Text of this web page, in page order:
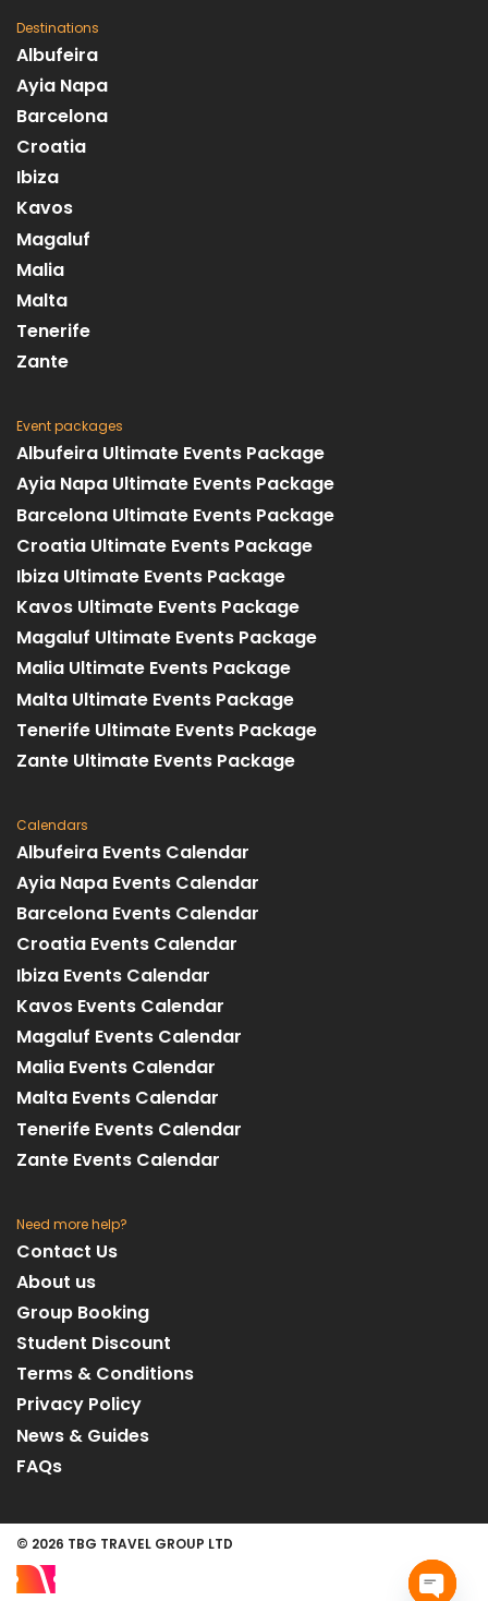
Destinations
Albufeira
Ayia Napa
Barcelona
Croatia
Ibiza
Kavos
Magaluf
Malia
Malta
Tenerife
Zante
Event packages
Albufeira Ultimate Events Package
Ayia Napa Ultimate Events Package
Barcelona Ultimate Events Package
Croatia Ultimate Events Package
Ibiza Ultimate Events Package
Kavos Ultimate Events Package
Magaluf Ultimate Events Package
Malia Ultimate Events Package
Malta Ultimate Events Package
Tenerife Ultimate Events Package
Zante Ultimate Events Package
Calendars
Albufeira Events Calendar
Ayia Napa Events Calendar
Barcelona Events Calendar
Croatia Events Calendar
Ibiza Events Calendar
Kavos Events Calendar
Magaluf Events Calendar
Malia Events Calendar
Malta Events Calendar
Tenerife Events Calendar
Zante Events Calendar
Need more help?
Contact Us
About us
Group Booking
Student Discount
Terms & Conditions
Privacy Policy
News & Guides
FAQs
© 2026 TBG TRAVEL GROUP LTD